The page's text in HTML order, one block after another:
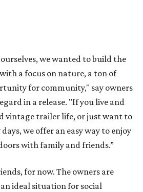
we wanted to build the
a focus on nature, a ton of
for community," say owners
in a release. "If you live and
vintage trailer life, or just want to
we offer an easy way to enjoy
with family and friends.”
for now. The owners are
ideal situation for social